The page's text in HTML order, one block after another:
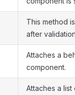
This method
after
Attaches a
component.
Attaches a